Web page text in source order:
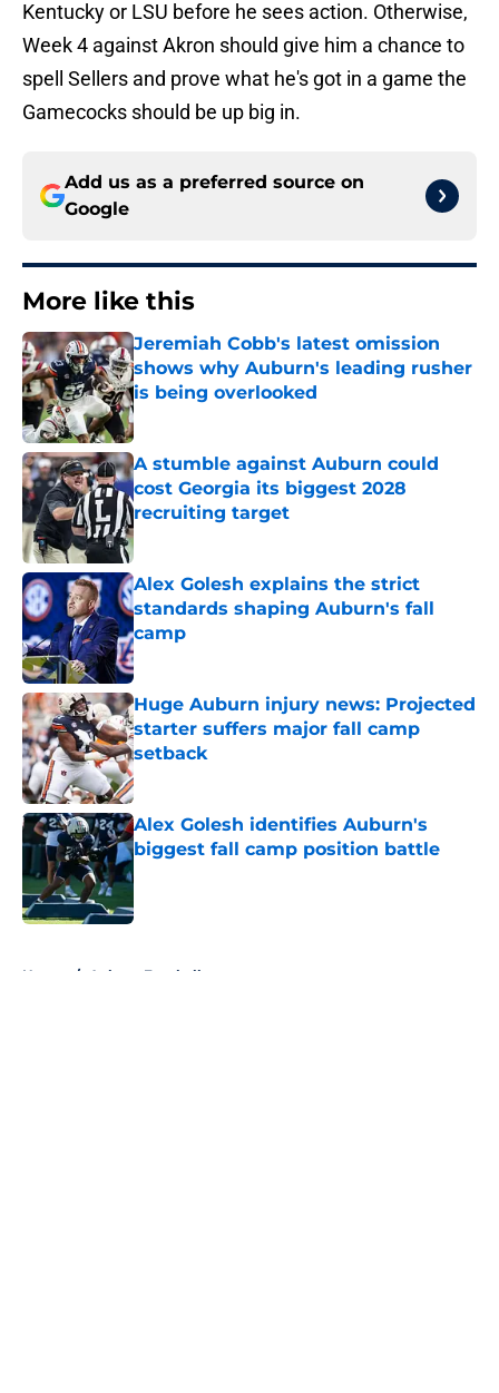
Kentucky or LSU before he sees action. Otherwise,
Week 4 against Akron should give him a chance to
spell Sellers and prove what he's got in a game the
Gamecocks should be up big in.
Add us as a preferred source on
Google
More like this
Jeremiah Cobb's latest omission
shows why Auburn's leading rusher
is being overlooked
Published by on Invalid Date
A stumble against Auburn could
cost Georgia its biggest 2028
recruiting target
Published by on Invalid Date
Alex Golesh explains the strict
standards shaping Auburn's fall
camp
Published by on Invalid Date
Huge Auburn injury news: Projected
starter suffers major fall camp
setback
Published by on Invalid Date
Alex Golesh identifies Auburn's
biggest fall camp position battle
Published by on Invalid Date
Home / Auburn Football